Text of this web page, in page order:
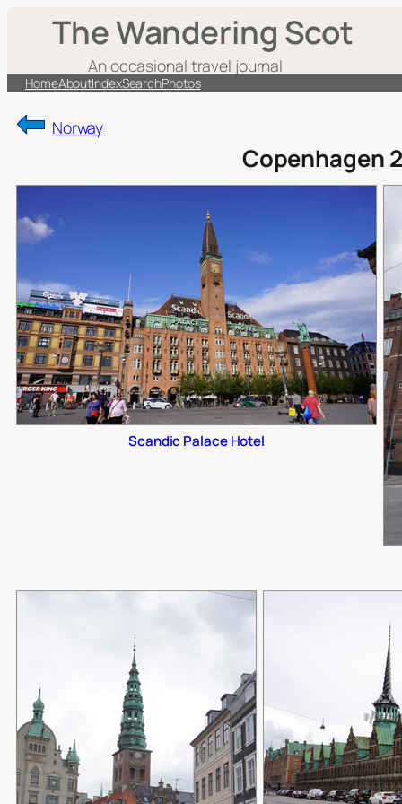
The Wandering Scot
An occasional travel journal
HomeAboutIndexSearchPhotos
Norway
Copenhagen
Scandic Palace Hotel